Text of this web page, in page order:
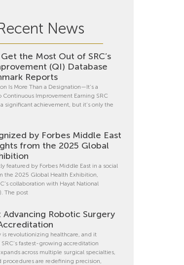
News
the Most Out of SRC’s
(QI) Database
Reports
Is More Than a Designation—It’s a
Improvement Earning SRC
significant achievement, but it’s only the
by Forbes Middle East
from the 2025 Global
featured by Forbes Middle East in a social
the 2025 Global Health Exhibition,
collaboration with Hayat National
The post
Advancing Robotic Surgery
is revolutionizing healthcare, and it
fastest-growing accreditation
across multiple surgical specialties,
procedures are redefining precision,